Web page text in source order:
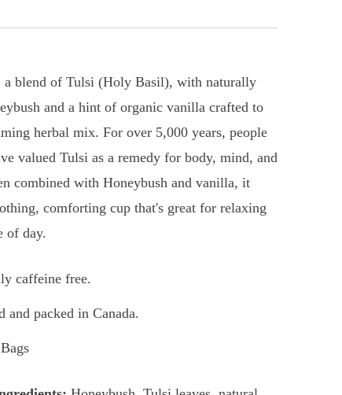
a blend of Tulsi (Holy Basil), with naturally
and a hint of organic vanilla crafted to
herbal mix. For over 5,000 years, people
valued Tulsi as a remedy for body, mind, and
combined with Honeybush and vanilla, it
comforting cup that's great for relaxing
of day.
caffeine free.
and packed in Canada.